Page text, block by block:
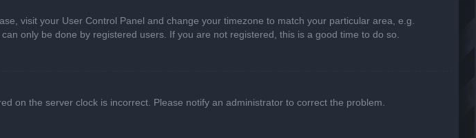
visit your User Control Panel and change your timezone to match your particular area, e.g.
only be done by registered users. If you are not registered, this is a good time to do so.
on the server clock is incorrect. Please notify an administrator to correct the problem.